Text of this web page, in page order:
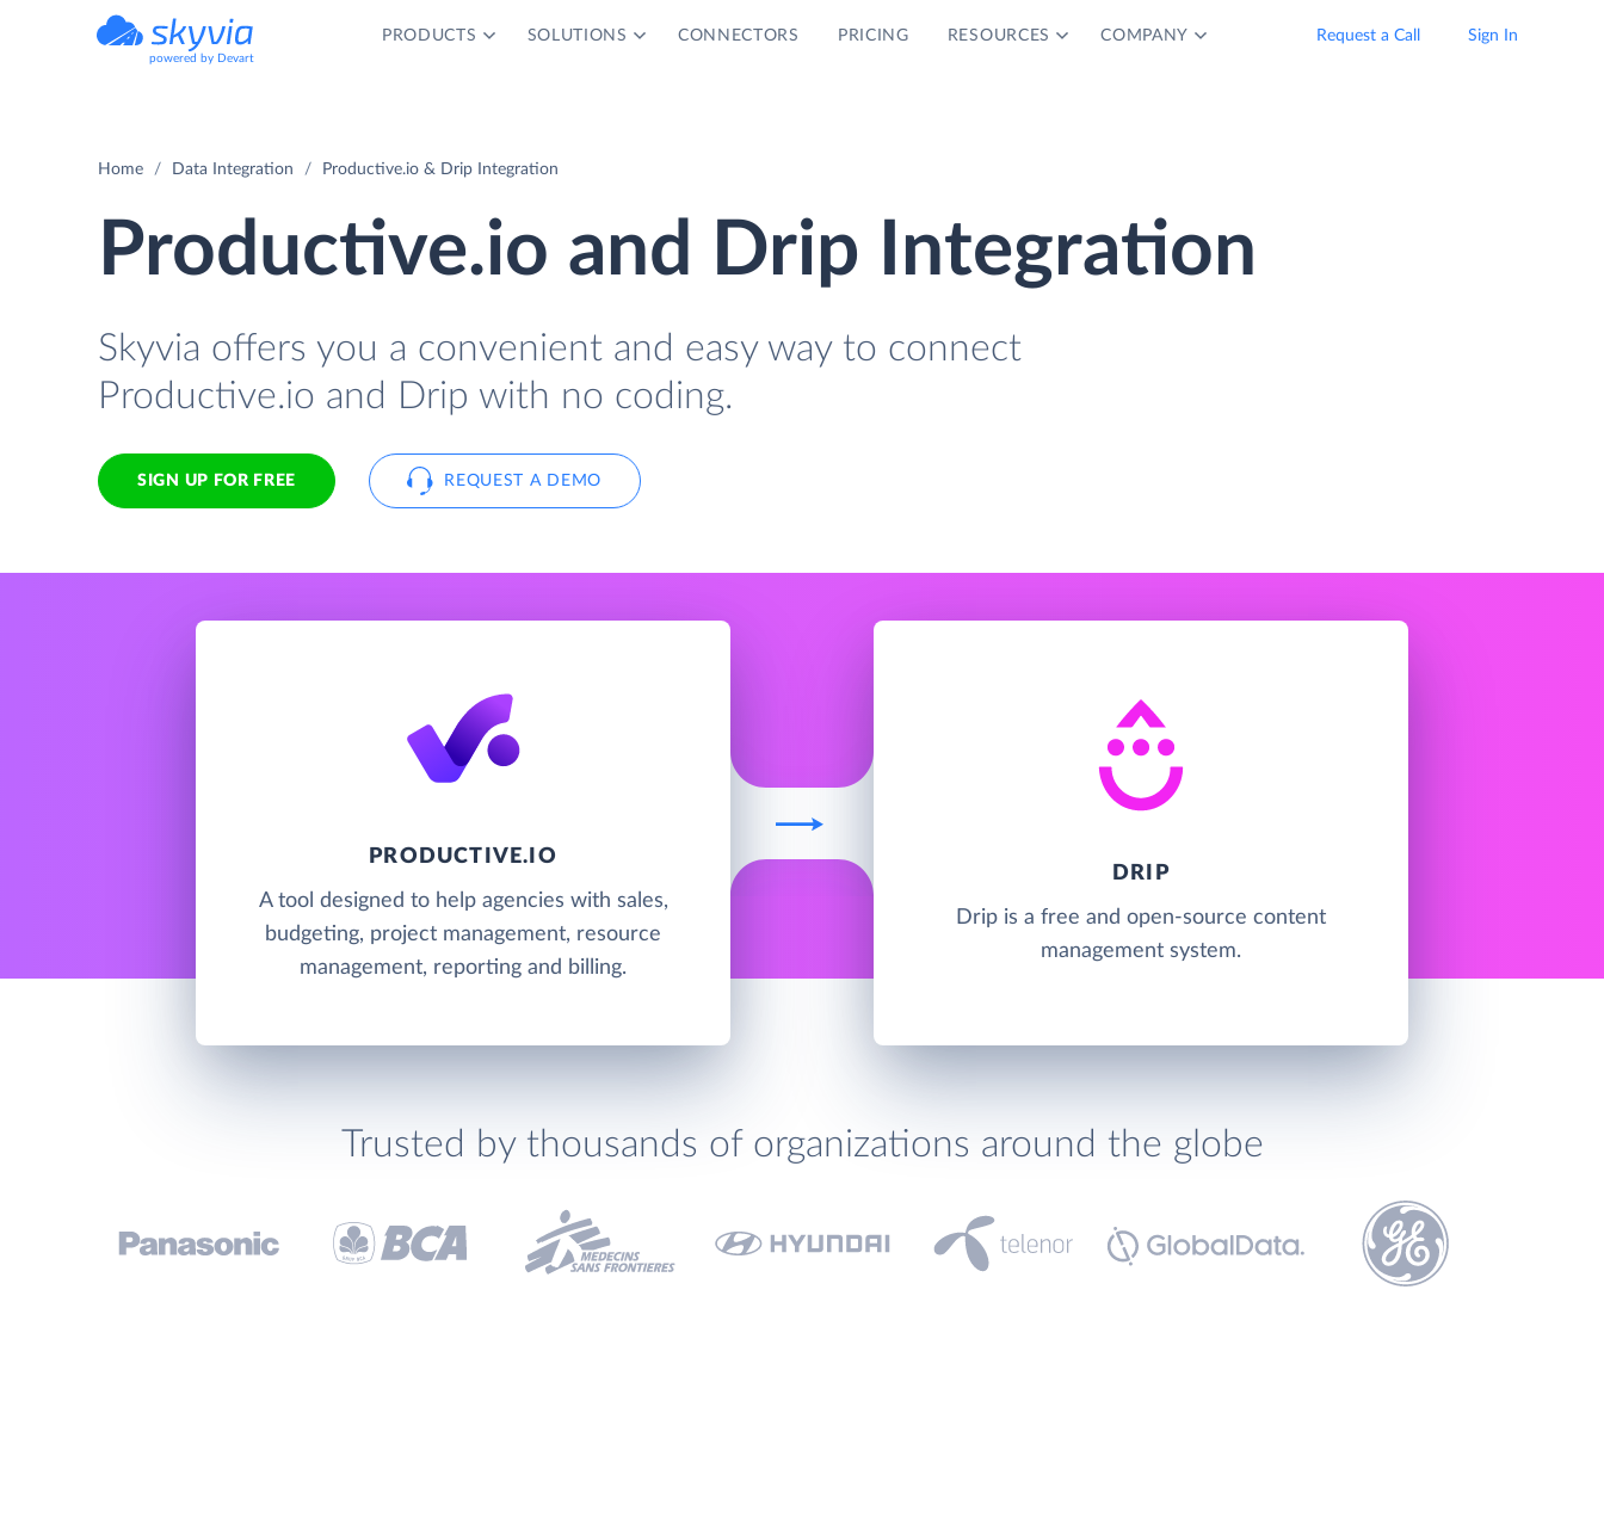
powered by Devart
PRODUCTS SOLUTIONS CONNECTORS PRICING RESOURCES COMPANY Request a Call Sign In
Home Data Integration Productive.io & Drip Integration
Productive.io and Drip Integration
Skyvia offers you a convenient and easy way to connect
Productive.io and Drip with no coding.
SIGN UP FOR FREE REQUEST A DEMO
PRODUCTIVE.IO
A tool designed to help agencies with sales,
budgeting, project management, resource
management, reporting and billing.
DRIP
Drip is a free and open-source content
management system.
Trusted by thousands of organizations around the globe